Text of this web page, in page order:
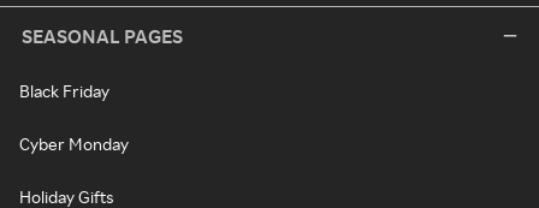
SEASONAL PAGES
Black Friday
Cyber Monday
Holiday Gifts